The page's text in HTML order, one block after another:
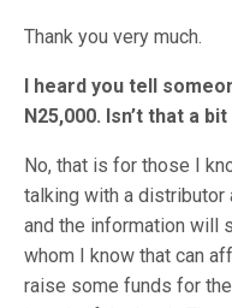
Thank you very much.
I heard you tell
N25,000. Isn’t that a
No, that is for those I
talking with a distributor
and the information will
whom I know that can
raise some funds for